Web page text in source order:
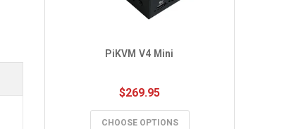
PiKVM V4 Mini
$269.95
CHOOSE OPTIONS